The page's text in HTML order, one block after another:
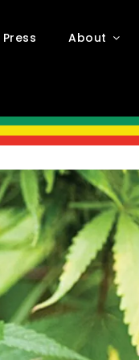
Press About